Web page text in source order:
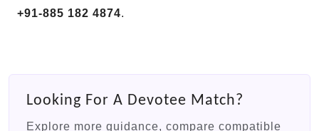
+91-885 182 4874.
Looking For A Devotee Match?
Explore more guidance, compare compatible